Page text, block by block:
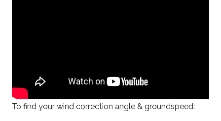
To find your wind correction angle & groundspeed: